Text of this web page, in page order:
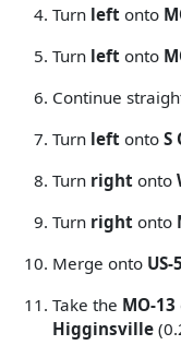
Turn left onto
Turn left onto
Continue
Turn left onto S
Turn right onto
Turn right onto
Merge onto US-
Take the MO-13
Higginsville